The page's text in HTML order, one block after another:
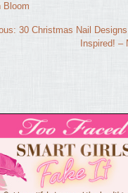
Bloom
30 Christmas Nail
Inspired! –